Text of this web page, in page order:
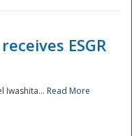
ESGR
Iwashita... Read More